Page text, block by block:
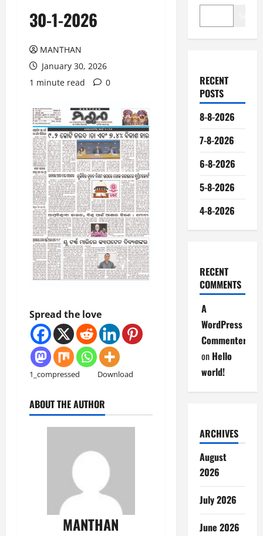
30-1-2026
MANTHAN
January 30, 2026
1 minute read
0
Spread the love
1_compressed Download
ABOUT THE AUTHOR
MANTHAN
RECENT
POSTS
8-8-2026
7-8-2026
6-8-2026
5-8-2026
4-8-2026
RECENT
COMMENTS
A
WordPress
Commenter
on Hello
world!
ARCHIVES
August
2026
July 2026
June 2026